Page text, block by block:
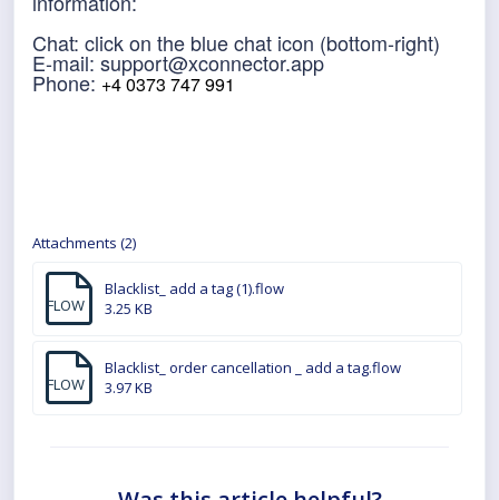
Chat: click on the blue chat icon (bottom-right)
E-mail: support@xconnector.app
Phone: +4 0373 747 991
Attachments (2)
FLOW
Blacklist_ add a tag (1).flow
3.25 KB
FLOW
Blacklist_ order cancellation _ add a tag.flow
3.97 KB